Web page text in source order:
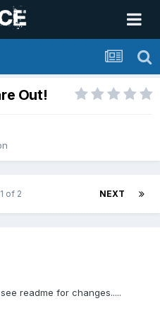
Out!
NEXT
of 2
readme for changes.....